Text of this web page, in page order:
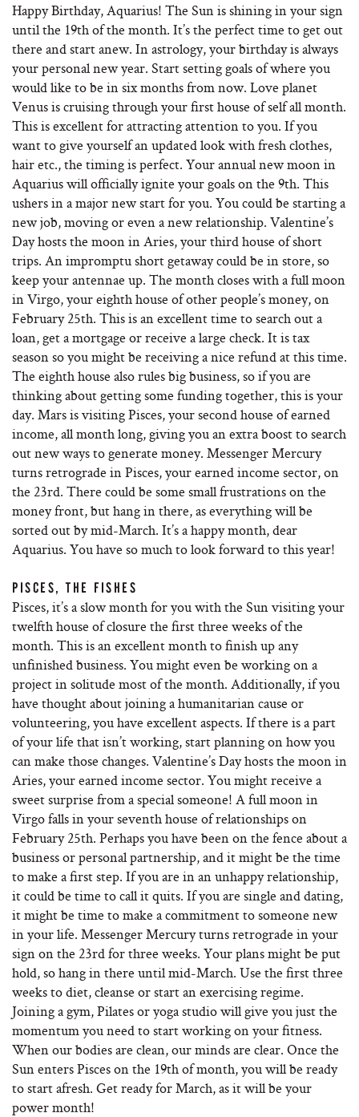
Happy Birthday, Aquarius! The Sun is shining in your sign
until the 19th of the month. It’s the perfect time to get out
there and start anew. In astrology, your birthday is always
your personal new year. Start setting goals of where you
would like to be in six months from now. Love planet
Venus is cruising through your first house of self all month.
This is excellent for attracting attention to you. If you
want to give yourself an updated look with fresh clothes,
hair etc., the timing is perfect. Your annual new moon in
Aquarius will officially ignite your goals on the 9th. This
ushers in a major new start for you. You could be starting a
new job, moving or even a new relationship. Valentine’s
Day hosts the moon in Aries, your third house of short
trips. An impromptu short getaway could be in store, so
keep your antennae up. The month closes with a full moon
in Virgo, your eighth house of other people’s money, on
February 25th. This is an excellent time to search out a
loan, get a mortgage or receive a large check. It is tax
season so you might be receiving a nice refund at this time.
The eighth house also rules big business, so if you are
thinking about getting some funding together, this is your
day. Mars is visiting Pisces, your second house of earned
income, all month long, giving you an extra boost to search
out new ways to generate money. Messenger Mercury
turns retrograde in Pisces, your earned income sector, on
the 23rd. There could be some small frustrations on the
money front, but hang in there, as everything will be
sorted out by mid-March. It’s a happy month, dear
Aquarius. You have so much to look forward to this year!
PISCES, THE FISHES
Pisces, it’s a slow month for you with the Sun visiting your
twelfth house of closure the first three weeks of the
month. This is an excellent month to finish up any
unfinished business. You might even be working on a
project in solitude most of the month. Additionally, if you
have thought about joining a humanitarian cause or
volunteering, you have excellent aspects. If there is a part
of your life that isn’t working, start planning on how you
can make those changes. Valentine’s Day hosts the moon in
Aries, your earned income sector. You might receive a
sweet surprise from a special someone! A full moon in
Virgo falls in your seventh house of relationships on
February 25th. Perhaps you have been on the fence about a
business or personal partnership, and it might be the time
to make a first step. If you are in an unhappy relationship,
it could be time to call it quits. If you are single and dating,
it might be time to make a commitment to someone new
in your life. Messenger Mercury turns retrograde in your
sign on the 23rd for three weeks. Your plans might be put
hold, so hang in there until mid-March. Use the first three
weeks to diet, cleanse or start an exercising regime.
Joining a gym, Pilates or yoga studio will give you just the
momentum you need to start working on your fitness.
When our bodies are clean, our minds are clear. Once the
Sun enters Pisces on the 19th of month, you will be ready
to start afresh. Get ready for March, as it will be your
power month!